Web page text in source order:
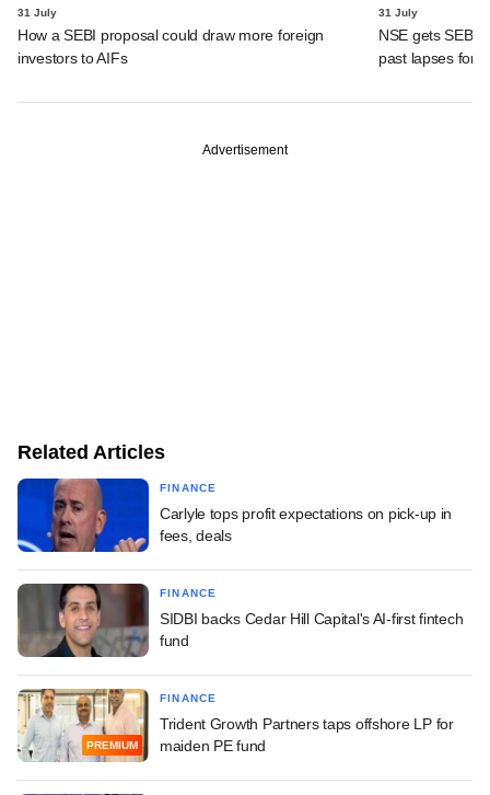
31 July
How a SEBI proposal could draw more foreign
investors to AIFs
31 July
NSE gets
past lapses for
Advertisement
Related Articles
FINANCE
Carlyle tops profit expectations on pick-up in
fees, deals
FINANCE
SIDBI backs Cedar Hill Capital's AI-first fintech
fund
PREMIUM
FINANCE
Trident Growth Partners taps offshore LP for
maiden PE fund